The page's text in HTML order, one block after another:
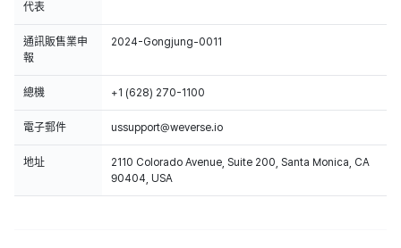
代表
通訊販售業申
報
2024-Gongjung-0011
總機 +1 (628) 270-1100
電子郵件 ussupport@weverse.io
地址
2110 Colorado Avenue, Suite 200, Santa Monica, CA
90404, USA